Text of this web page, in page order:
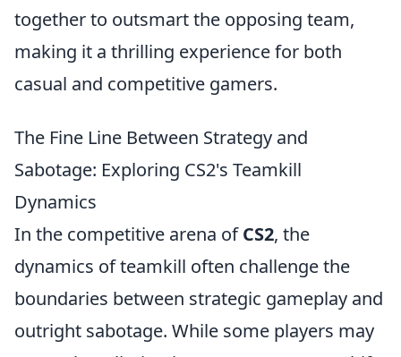
together to outsmart the opposing team,
making it a thrilling experience for both
casual and competitive gamers.
The Fine Line Between Strategy and
Sabotage: Exploring CS2's Teamkill
Dynamics
In the competitive arena ofCS2, the
dynamics of teamkill often challenge the
boundaries between strategic gameplay and
outright sabotage. While some players may